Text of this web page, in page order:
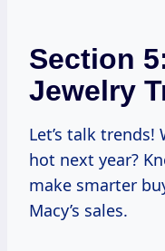
Section
Jewelry
Let’s talk
hot next year?
make smarter
Macy’s sales.